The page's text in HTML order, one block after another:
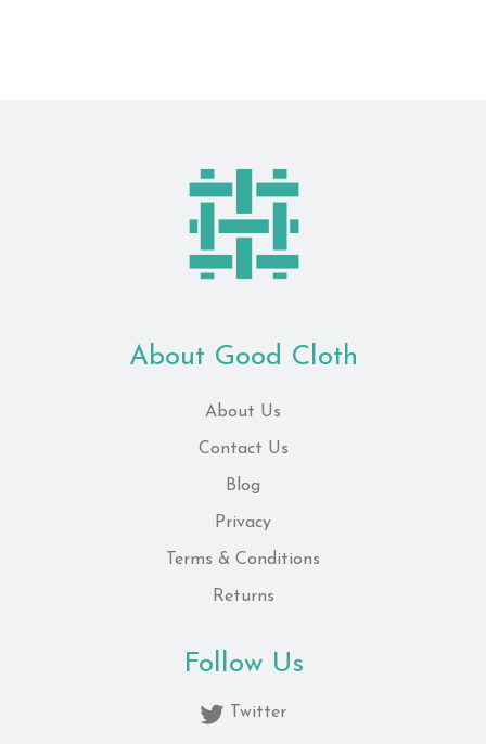
About Good Cloth
About Us
Contact Us
Blog
Privacy
Terms & Conditions
Returns
Follow Us
Twitter